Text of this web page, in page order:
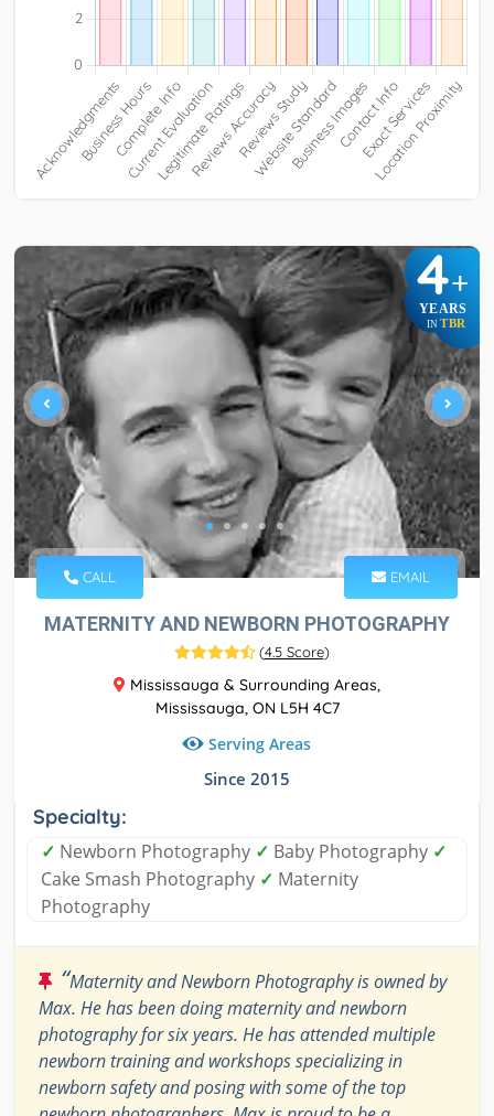
4+
YEARS
IN TBR
CALL EMAIL
MATERNITY AND NEWBORN PHOTOGRAPHY
(4.5 Score)
Mississauga & Surrounding Areas,
Mississauga, ON L5H 4C7
Serving Areas
Since 2015
Specialty:
✓ Newborn Photography ✓ Baby Photography ✓
Cake Smash Photography ✓ Maternity
Photography
“Maternity and Newborn Photography is owned by
Max. He has been doing maternity and newborn
photography for six years. He has attended multiple
newborn training and workshops specializing in
newborn safety and posing with some of the top